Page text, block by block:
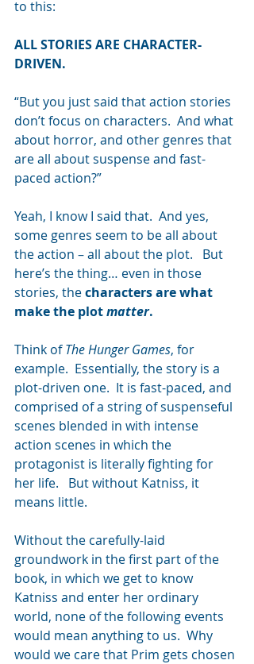
to this:
ALL STORIES ARE CHARACTER-
DRIVEN.
“But you just said that action stories
don’t focus on characters.  And what
about horror, and other genres that
are all about suspense and fast-
paced action?”
Yeah, I know I said that.  And yes,
some genres seem to be all about
the action – all about the plot.   But
here’s the thing… even in those
stories, the characters are what
make the plot matter.
Think of The Hunger Games, for
example.  Essentially, the story is a
plot-driven one.  It is fast-paced, and
comprised of a string of suspenseful
scenes blended in with intense
action scenes in which the
protagonist is literally fighting for
her life.   But without Katniss, it
means little.
Without the carefully-laid
groundwork in the first part of the
book, in which we get to know
Katniss and enter her ordinary
world, none of the following events
would mean anything to us.  Why
would we care that Prim gets chosen